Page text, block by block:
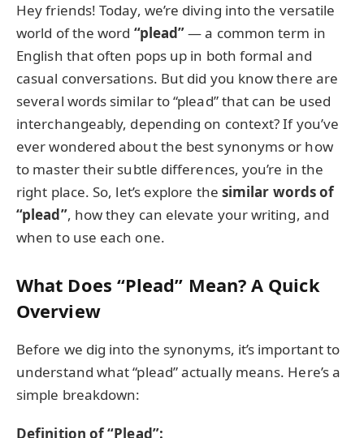
Hey friends! Today, we’re diving into the versatile
world of the word “plead”— a common term in
English that often pops up in both formal and
casual conversations. But did you know there are
several words similar to “plead” that can be used
interchangeably, depending on context? If you’ve
ever wondered about the best synonyms or how
to master their subtle differences, you’re in the
right place. So, let’s explore the similar words of
“plead”, how they can elevate your writing, and
when to use each one.
What Does “Plead” Mean? A Quick
Overview
Before we dig into the synonyms, it’s important to
understand what “plead” actually means. Here’s a
simple breakdown:
Definition of “Plead”: